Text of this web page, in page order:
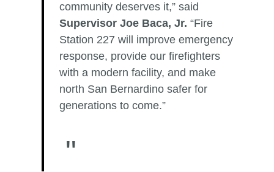
community deserves it,” said
Supervisor Joe Baca, Jr. “Fire
Station 227 will improve emergency
response, provide our firefighters
with a modern facility, and make
north San Bernardino safer for
generations to come.”